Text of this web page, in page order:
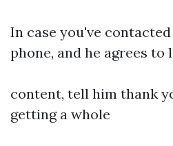
In case you've
phone, and he agrees to
content, tell him thank
getting a whole